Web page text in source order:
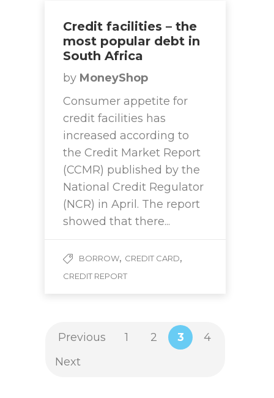
Credit facilities – the
most popular debt in
South Africa
by MoneyShop
Consumer appetite for
credit facilities has
increased according to
the Credit Market Report
(CCMR) published by the
National Credit Regulator
(NCR) in April. The report
showed that there...
BORROW, CREDIT CARD,
CREDIT REPORT
Previous 1 2 3
4
Next